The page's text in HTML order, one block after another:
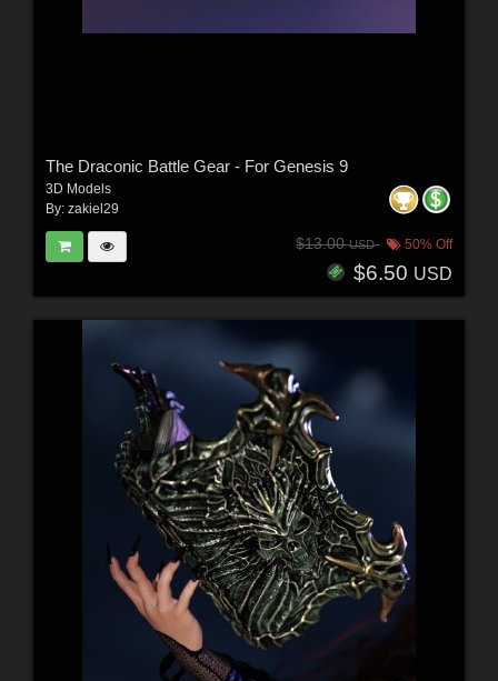
The Draconic Battle Gear - For Genesis 9
3D Models
By: zakiel29
$13.00USD 50% Off
$6.50 USD